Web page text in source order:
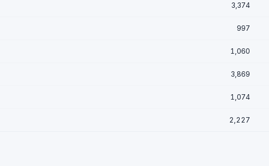
3,374
997
1,060
3,869
1,074
2,227